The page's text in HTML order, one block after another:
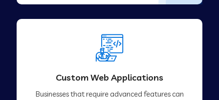
Custom Web Applications
Businesses that require advanced features can